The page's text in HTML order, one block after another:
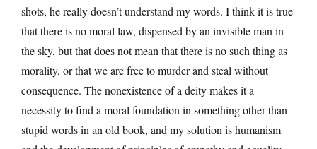
shots, he really doesn’t understand my words. I think it is true
that there is no moral law, dispensed by an invisible man in
the sky, but that does not mean that there is no such thing as
morality, or that we are free to murder and steal without
consequence. The nonexistence of a deity makes it a
necessity to find a moral foundation in something other than
stupid words in an old book, and my solution is humanism